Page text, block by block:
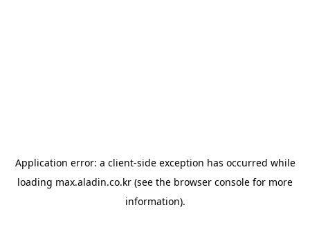
Application error: a client-side exception has occurred while
loading max.aladin.co.kr (see the browser console for more
information).